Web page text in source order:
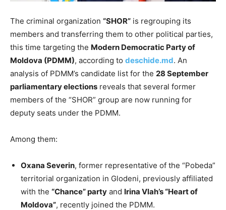
The criminal organization “SHOR” is regrouping its
members and transferring them to other political parties,
this time targeting the Modern Democratic Party of
Moldova (PDMM), according to deschide.md. An
analysis of PDMM’s candidate list for the 28 September
parliamentary elections reveals that several former
members of the “SHOR” group are now running for
deputy seats under the PDMM.
Among them:
Oxana Severin, former representative of the “Pobeda”
territorial organization in Glodeni, previously affiliated
with the “Chance” party and Irina Vlah’s “Heart of
Moldova”, recently joined the PDMM.